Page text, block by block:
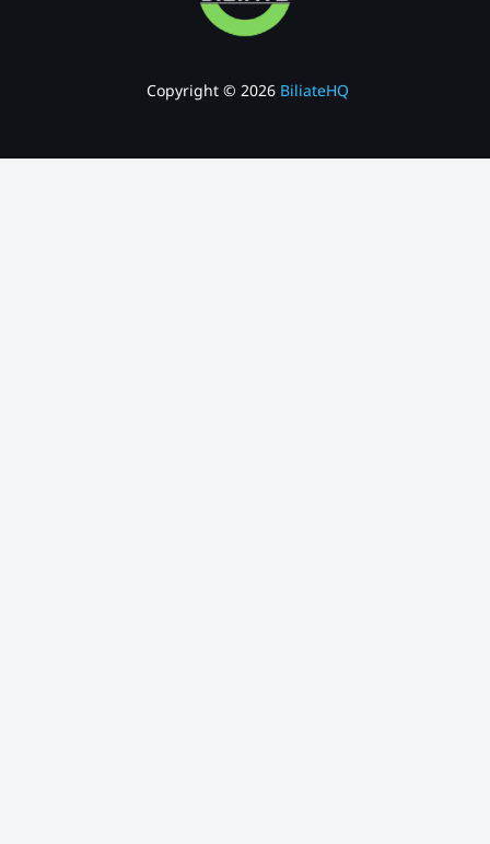
Copyright © 2026 BiliateHQ